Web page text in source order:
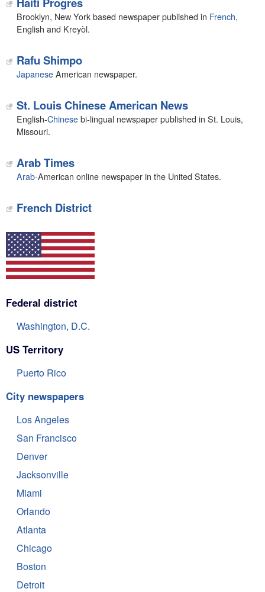
Brooklyn, New York based newspaper published in French,
English and Kreyòl.
Rafu Shimpo
JapaneseAmerican newspaper.
St. Louis Chinese American News
English-Chinesebi-lingual newspaper published in St. Louis,
Missouri.
Arab Times
Arab-American online newspaper in the United States.
French District
Federal district
Washington, D.C.
US Territory
Puerto Rico
City newspapers
Los Angeles
San Francisco
Denver
Jacksonville
Miami
Orlando
Atlanta
Chicago
Boston
Detroit